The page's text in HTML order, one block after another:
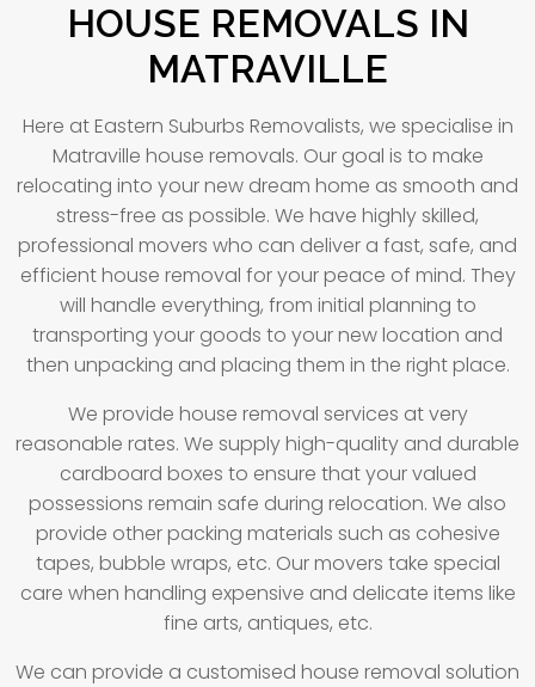
HOUSE REMOVALS IN
MATRAVILLE
Here at Eastern Suburbs Removalists, we specialise in
Matraville house removals. Our goal is to make
relocating into your new dream home as smooth and
stress-free as possible. We have highly skilled,
professional movers who can deliver a fast, safe, and
efficient house removal for your peace of mind. They
will handle everything, from initial planning to
transporting your goods to your new location and
then unpacking and placing them in the right place.
We provide house removal services at very
reasonable rates. We supply high-quality and durable
cardboard boxes to ensure that your valued
possessions remain safe during relocation. We also
provide other packing materials such as cohesive
tapes, bubble wraps, etc. Our movers take special
care when handling expensive and delicate items like
fine arts, antiques, etc.
We can provide a customised house removal solution